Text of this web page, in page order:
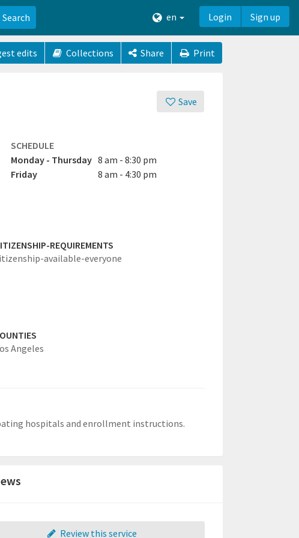
Search en Login Sign up
edits Collections Share Print
Save
SCHEDULE
Monday - Thursday 8 am - 8:30 pm
Friday
8 am - 4:30 pm
REQUIREMENTS
available-everyone
Angeles
hospitals and enrollment instructions.
Review this service